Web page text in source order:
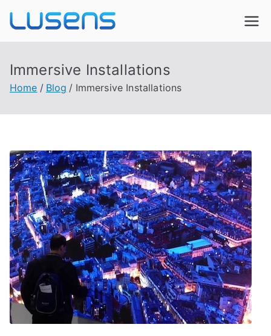
Immersive Installations
Home Blog Immersive Installations